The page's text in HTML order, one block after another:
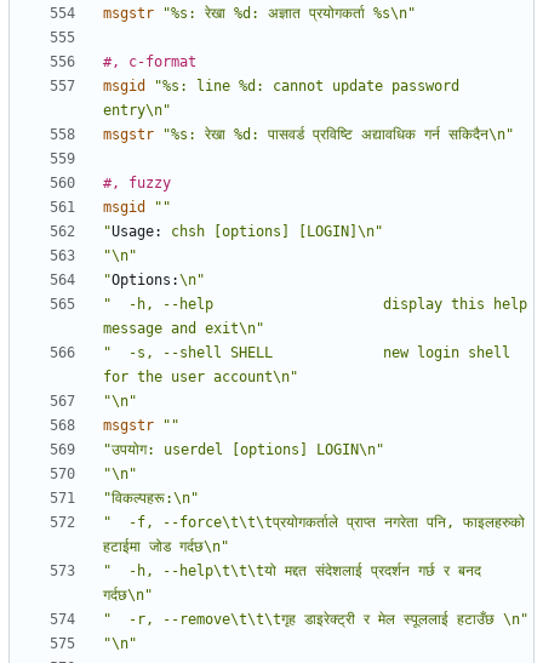
msgstr
"%s: रेखा %d: अज्ञात प्रयोगकर्ता %s\n"
#, c-format
msgid
"%s: line %d: cannot update password
entry\n"
msgstr
"%s: रेखा %d: पासवर्ड प्रविष्टि अद्यावधिक गर्न सकिदैन\n"
#, fuzzy
msgid
""
"Usage:
chsh [options] [LOGIN]\n"
"\n"
"Options:\n"
"  -h, --help                    display this help
message and exit\n"
"  -s, --shell SHELL             new login shell
for the user account\n"
"\n"
msgstr
""
"उपयोग: userdel [options] LOGIN\n"
"\n"
"विकल्पहरू:\n"
"  -f, --force\t\t\tप्रयोगकर्ताले प्राप्त नगरेता पनि, फाइलहरुको
हटाईमा जोड गर्दछ\n"
"  -h, --help\t\t\tयो मद्दत संदेशलाई प्रदर्शन गर्छ र बनद
गर्दछ\n"
"  -r, --remove\t\t\tगृह डाइरेक्ट्री र मेल स्पूललाई हटाउँछ \n"
"\n"